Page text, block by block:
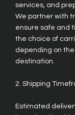
services, and
We partner with
ensure safe and
the choice of
depending on
destination.
2. Shipping
Estimated